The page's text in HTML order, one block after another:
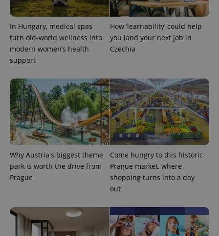
In Hungary, medical spas
turn old-world wellness into
modern women’s health
support
How ‘learnability’ could help
you land your next job in
Czechia
Why Austria's biggest theme
park is worth the drive from
Prague
Come hungry to this historic
Prague market, where
shopping turns into a day
out